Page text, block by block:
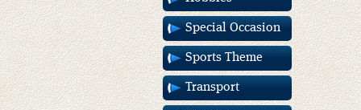
Special Occasion
Sports Theme
Transport